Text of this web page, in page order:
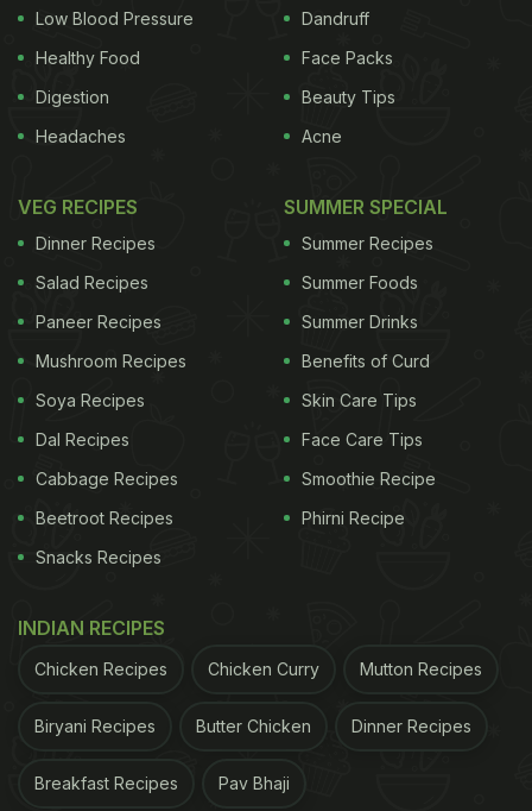
Low Blood Pressure
Healthy Food
Digestion
Headaches
Dandruff
Face Packs
Beauty Tips
Acne
VEG RECIPES
Dinner Recipes
Salad Recipes
Paneer Recipes
Mushroom Recipes
Soya Recipes
Dal Recipes
Cabbage Recipes
Beetroot Recipes
Snacks Recipes
SUMMER SPECIAL
Summer Recipes
Summer Foods
Summer Drinks
Benefits of Curd
Skin Care Tips
Face Care Tips
Smoothie Recipe
Phirni Recipe
INDIAN RECIPES
Chicken Recipes Chicken Curry Mutton Recipes
Biryani Recipes Butter Chicken Dinner Recipes
Breakfast Recipes Pav Bhaji